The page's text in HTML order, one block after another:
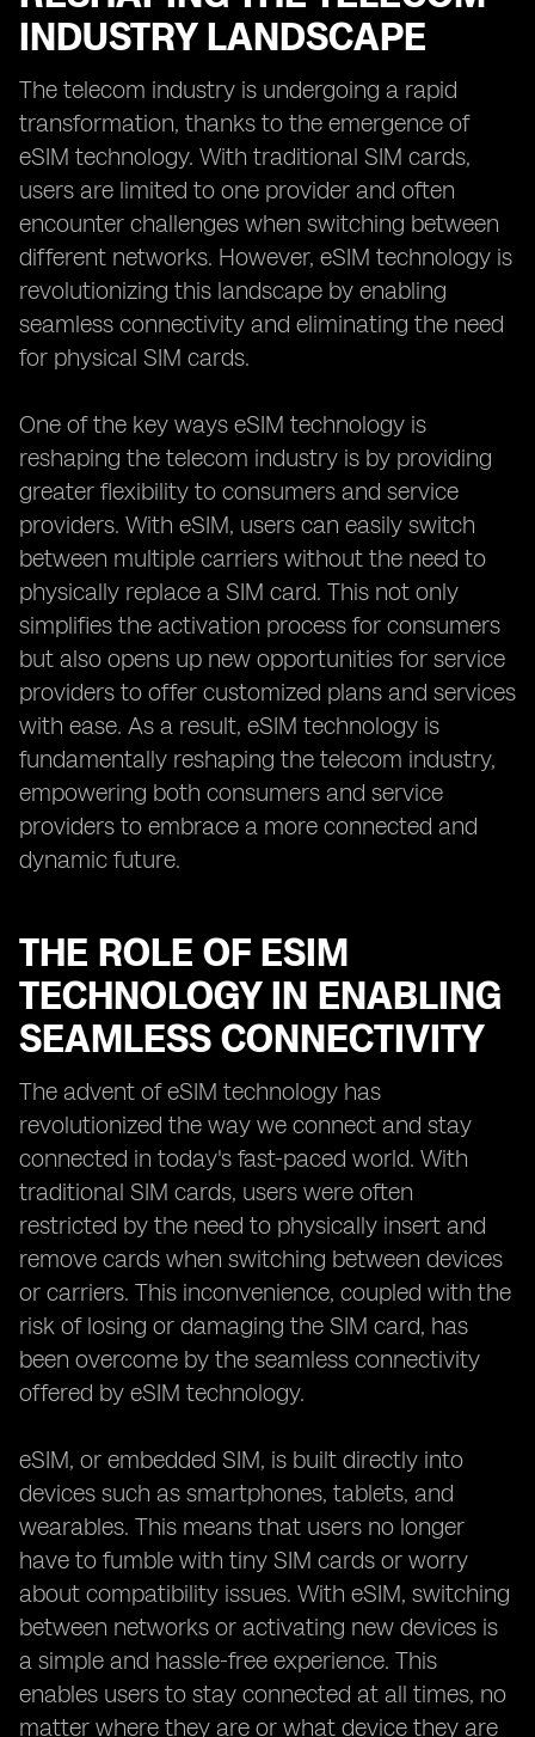
INDUSTRY LANDSCAPE
The telecom industry is undergoing a rapid
transformation, thanks to the emergence of
eSIM technology. With traditional SIM cards,
users are limited to one provider and often
encounter challenges when switching between
different networks. However, eSIM technology is
revolutionizing this landscape by enabling
seamless connectivity and eliminating the need
for physical SIM cards.
One of the key ways eSIM technology is
reshaping the telecom industry is by providing
greater flexibility to consumers and service
providers. With eSIM, users can easily switch
between multiple carriers without the need to
physically replace a SIM card. This not only
simplifies the activation process for consumers
but also opens up new opportunities for service
providers to offer customized plans and services
with ease. As a result, eSIM technology is
fundamentally reshaping the telecom industry,
empowering both consumers and service
providers to embrace a more connected and
dynamic future.
THE ROLE OF ESIM
TECHNOLOGY IN ENABLING
SEAMLESS CONNECTIVITY
The advent of eSIM technology has
revolutionized the way we connect and stay
connected in today's fast-paced world. With
traditional SIM cards, users were often
restricted by the need to physically insert and
remove cards when switching between devices
or carriers. This inconvenience, coupled with the
risk of losing or damaging the SIM card, has
been overcome by the seamless connectivity
offered by eSIM technology.
eSIM, or embedded SIM, is built directly into
devices such as smartphones, tablets, and
wearables. This means that users no longer
have to fumble with tiny SIM cards or worry
about compatibility issues. With eSIM, switching
between networks or activating new devices is
a simple and hassle-free experience. This
enables users to stay connected at all times, no
matter where they are or what device they are